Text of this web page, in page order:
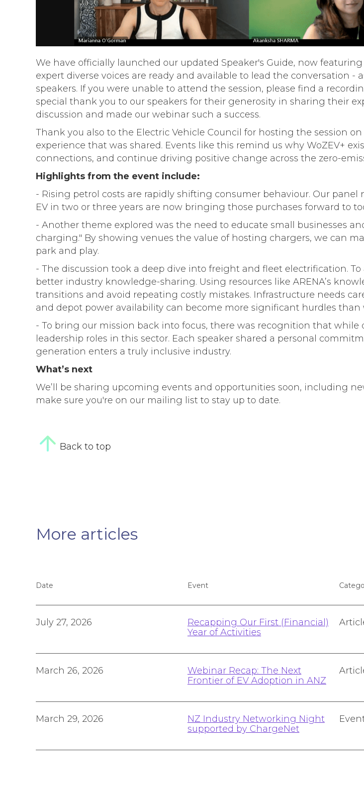
We have officially launched our updated Speaker's Guide, now
expert diverse voices are ready and available to lead the conversation
speakers. If you were unable to attend the session, please find a
special thank you to our speakers for their generosity in sharing their
discussion and made our webinar such a success.
Thank you also to the Electric Vehicle Council for hosting the session
experience that was shared. Events like this remind us why WoZEV+
connections, and continue driving positive change across the zero-
Highlights from the event include:
- Rising petrol costs are rapidly shifting consumer behaviour. Our
EV in two or three years are now bringing those purchases forward to
- Another theme explored was the need to educate small businesses
charging." By showing venues the value of hosting chargers, we can
park and play.
- The discussion took a deep dive into freight and fleet electrification.
better industry knowledge-sharing. Using resources like ARENA’s
transitions and avoid repeating costly mistakes. Infrastructure needs
and depot power availability can become more significant hurdles than
- To bring our mission back into focus, there was recognition that while
leadership roles in this sector. Each speaker shared a personal
generation enters a truly inclusive industry.
What’s next
We’ll be sharing upcoming events and opportunities soon, including
make sure you're on our mailing list to stay up to date.
Back to top
More articles
Date Event
July 27, 2026
Recapping Our First (Financial)
Year of Activities
March 26, 2026
Webinar Recap: The Next
Frontier of EV Adoption in ANZ
March 29, 2026
NZ Industry Networking Night
supported by ChargeNet